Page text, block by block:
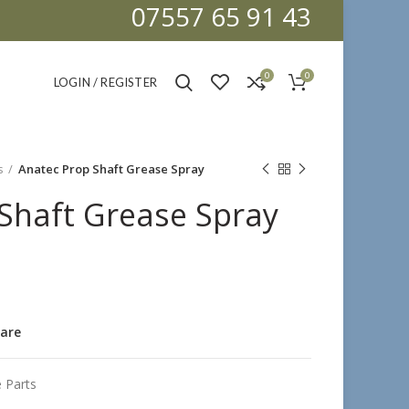
07557 65 91 43
LOGIN / REGISTER 0 0
Anatec Prop Shaft Grease Spray
Grease Spray
Parts